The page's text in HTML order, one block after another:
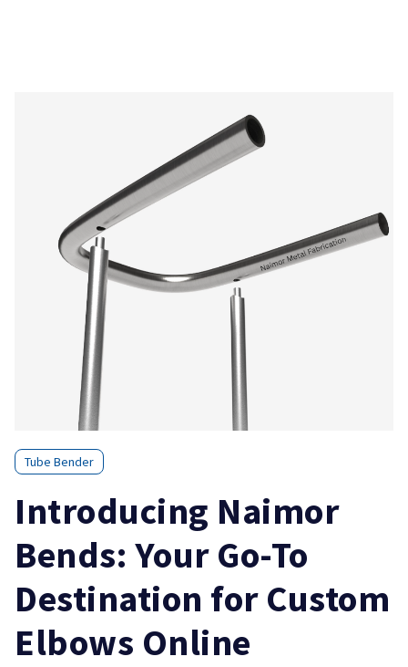
Tube Bender
Introducing Naimor
Bends: Your Go-To
Destination for Custom
Elbows Online